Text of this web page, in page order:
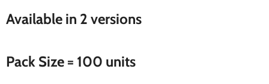
Available in 2 versions
Pack Size = 100 units